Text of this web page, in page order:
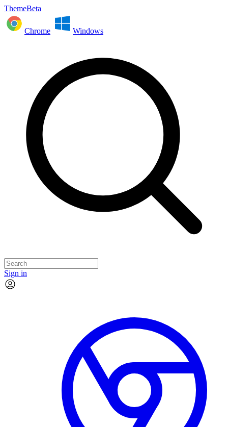
ThemeBeta
Chrome Windows
Sign in